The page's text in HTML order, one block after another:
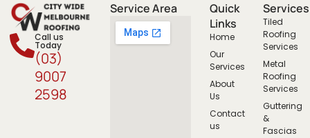
Call us
Today
(03)
9007
2598
Service Area
Quick
Links
Home
Our
Services
About
Us
Contact
us
Services
Tiled
Roofing
Services
Metal
Roofing
Services
Guttering
&
Fascias